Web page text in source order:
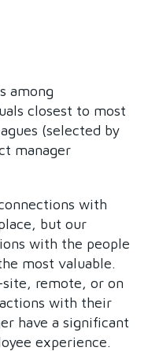
among
closest to most
(selected by
manager
with
but our
with the people
most valuable.
remote, or on
with their
have a significant
experience.